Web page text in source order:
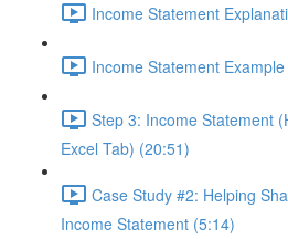
Income Statement
Income Statement
Step 3: Income Statement
Excel Tab) (20:51)
Case Study #2: Helping
Income Statement (5:14)